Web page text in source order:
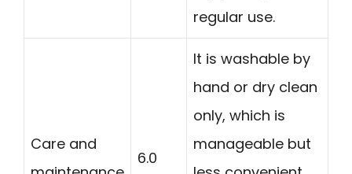
regular use.
Care and
6.0
It is washable by
hand or dry clean
only, which is
manageable but